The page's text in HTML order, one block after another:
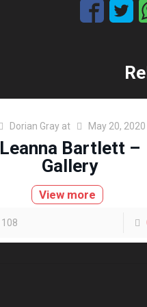
Dorian Gray at May 20, 2020
Leanna Bartlett –
Gallery
View more
108